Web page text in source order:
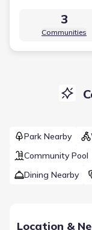
3
Communities
Park Nearby
Community Pool
Dining Nearby
Location &